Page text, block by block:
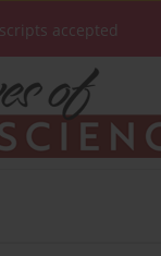
accepted